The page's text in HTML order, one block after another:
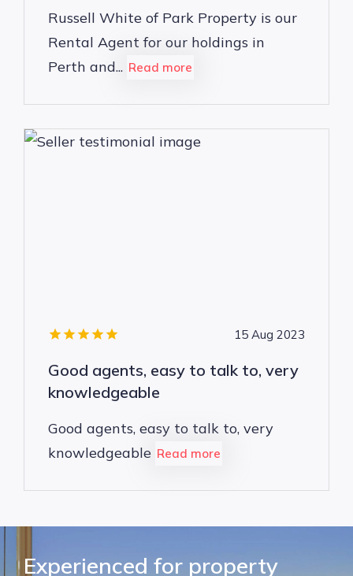
Russell White of Park Property is our
Rental Agent for our holdings in
Perth and... Read more
15 Aug 2023
Good agents, easy to talk to, very
knowledgeable
Good agents, easy to talk to, very
knowledgeable Read more
Experienced for property